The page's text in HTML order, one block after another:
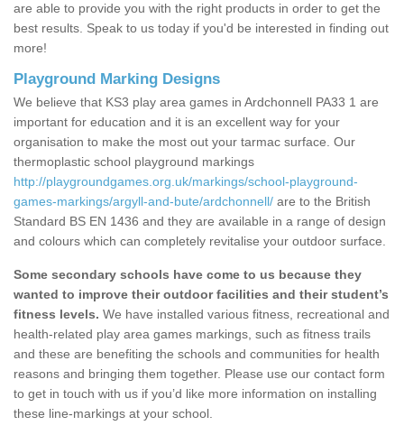
are able to provide you with the right products in order to get the
best results. Speak to us today if you'd be interested in finding out
more!
Playground Marking Designs
We believe that KS3 play area games in Ardchonnell PA33 1 are
important for education and it is an excellent way for your
organisation to make the most out your tarmac surface. Our
thermoplastic school playground markings
http://playgroundgames.org.uk/markings/school-playground-
games-markings/argyll-and-bute/ardchonnell/ are to the British
Standard BS EN 1436 and they are available in a range of design
and colours which can completely revitalise your outdoor surface.
Some secondary schools have come to us because they
wanted to improve their outdoor facilities and their student’s
fitness levels. We have installed various fitness, recreational and
health-related play area games markings, such as fitness trails
and these are benefiting the schools and communities for health
reasons and bringing them together. Please use our contact form
to get in touch with us if you’d like more information on installing
these line-markings at your school.